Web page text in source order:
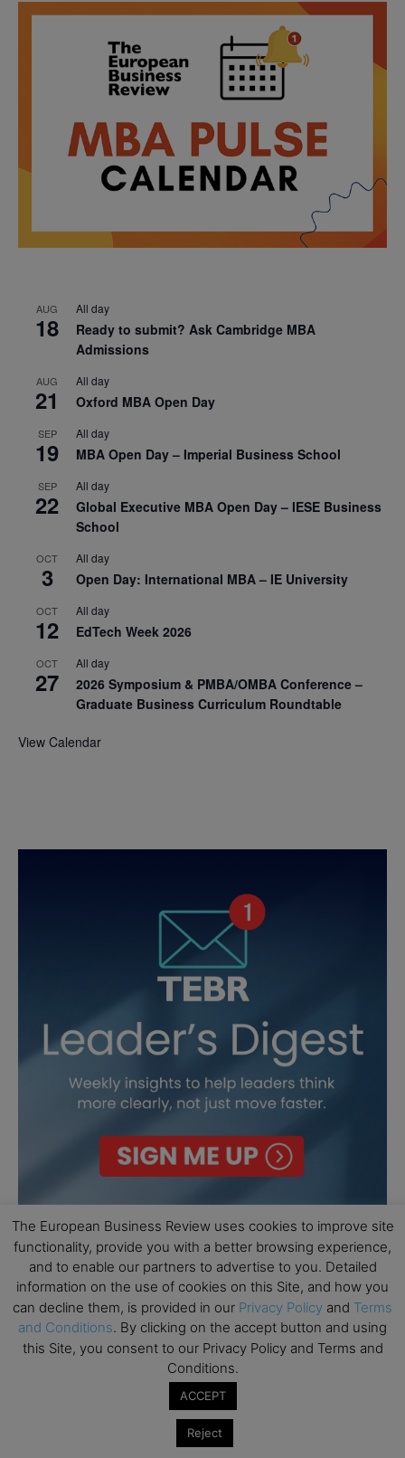
AUG
18
All day
Ready to submit? Ask Cambridge MBA
Admissions
AUG
21
All day
Oxford MBA Open Day
SEP
19
All day
MBA Open Day – Imperial Business School
SEP
22
All day
Global Executive MBA Open Day – IESE Business
School
OCT
3
All day
Open Day: International MBA – IE University
OCT
12
All day
EdTech Week 2026
OCT
27
All day
2026 Symposium & PMBA/OMBA Conference –
Graduate Business Curriculum Roundtable
View Calendar
The European Business Review uses cookies to improve site
functionality, provide you with a better browsing experience,
and to enable our partners to advertise to you. Detailed
information on the use of cookies on this Site, and how you
can decline them, is provided in our Privacy Policy and Terms
and Conditions. By clicking on the accept button and using
this Site, you consent to our Privacy Policy and Terms and
Conditions.
ACCEPT
Reject